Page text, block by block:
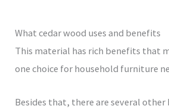
What cedar wood uses and benefits
This material has rich benefits that
one choice for household furniture
Besides that, there are several